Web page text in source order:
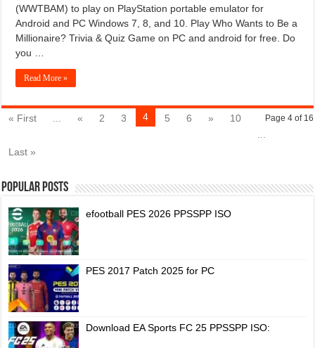
(WWTBAM) to play on PlayStation portable emulator for
Android and PC Windows 7, 8, and 10. Play Who Wants to Be a
Millionaire? Trivia & Quiz Game on PC and android for free. Do
you …
Read More »
Page 4 of 16
« First « 2 3 4 5 6 »
10
Last »
Popular Posts
efootball PES 2026 PPSSPP ISO
PES 2017 Patch 2025 for PC
Download EA Sports FC 25 PPSSPP ISO: